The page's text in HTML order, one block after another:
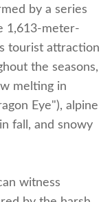
by a series
1,613-meter-
tourist attraction
the seasons,
melting in
Eye"), alpine
fall, and snowy
witness